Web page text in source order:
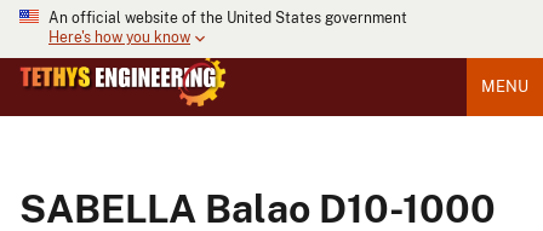
An official website of the United States government
Here's how you know
MENU
SABELLA Balao D10-1000